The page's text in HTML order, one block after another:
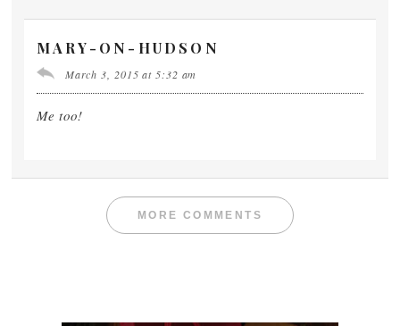
MARY-ON-HUDSON
March 3, 2015 at 5:32 am
Me too!
MORE COMMENTS